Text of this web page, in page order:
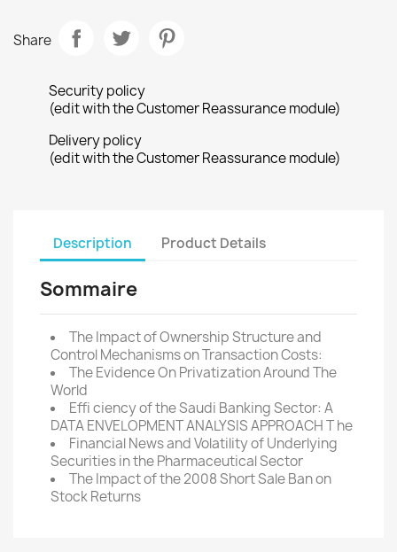
Share
Security policy
(edit with the Customer Reassurance module)
Delivery policy
(edit with the Customer Reassurance module)
Description Product Details
Sommaire
The Impact of Ownership Structure and
Control Mechanisms on Transaction Costs:
The Evidence On Privatization Around The
World
Effi ciency of the Saudi Banking Sector: A
DATA ENVELOPMENT ANALYSIS APPROACH T he
Financial News and Volatility of Underlying
Securities in the Pharmaceutical Sector
The Impact of the 2008 Short Sale Ban on
Stock Returns